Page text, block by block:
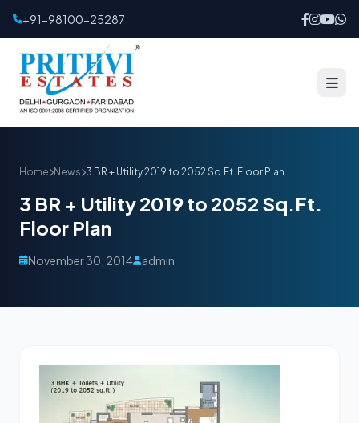
+91-98100-25287
Home News 3 BR + Utility 2019 to 2052 Sq.Ft. Floor Plan
3 BR + Utility 2019 to 2052 Sq.Ft.
Floor Plan
November 30, 2014 admin